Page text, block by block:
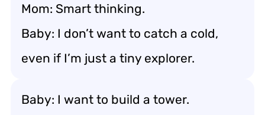
Mom: Smart thinking.
Baby: I don’t want to catch a cold,
even if I’m just a tiny explorer.
Baby: I want to build a tower.